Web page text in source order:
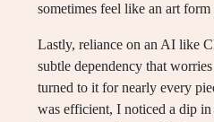
sometimes feel like an art
Lastly, reliance on an AI like
subtle dependency that
turned to it for nearly every
was efficient, I noticed a dip